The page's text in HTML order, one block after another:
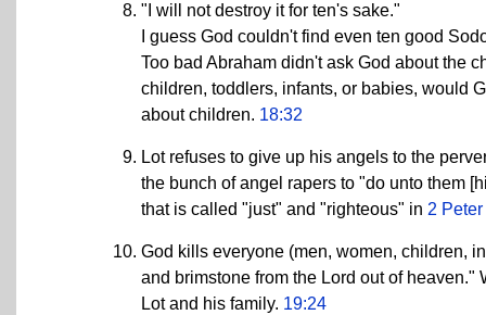
"I will not destroy it for ten's sake."
I guess God couldn't find even ten good
Too bad Abraham didn't ask God about the
children, toddlers, infants, or babies, would
about children. 18:32
Lot refuses to give up his angels to the
the bunch of angel rapers to "do unto them
that is called "just" and "righteous" in 2
God kills everyone (men, women, children,
and brimstone from the Lord out of
Lot and his family. 19:24